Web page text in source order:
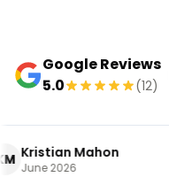
Google Reviews
5.0
(12)
Kristian Mahon
June 2026